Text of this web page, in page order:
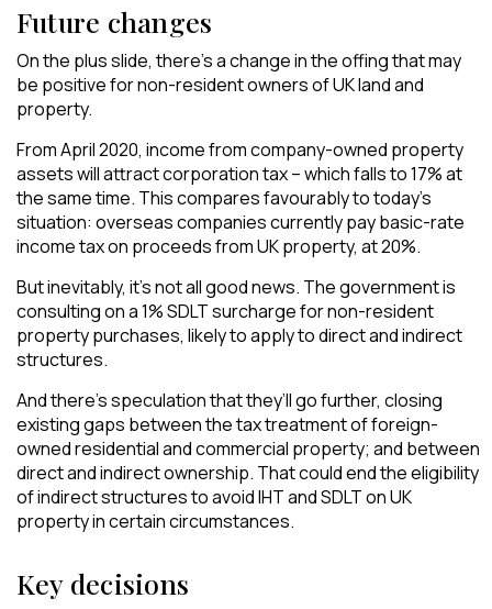
Future changes
On the plus slide, there’s a change in the offing that may
be positive for non-resident owners of UK land and
property.
From April 2020, income from company-owned property
assets will attract corporation tax – which falls to 17% at
the same time. This compares favourably to today’s
situation: overseas companies currently pay basic-rate
income tax on proceeds from UK property, at 20%.
But inevitably, it’s not all good news. The government is
consulting on a 1% SDLT surcharge for non-resident
property purchases, likely to apply to direct and indirect
structures.
And there’s speculation that they’ll go further, closing
existing gaps between the tax treatment of foreign-
owned residential and commercial property; and between
direct and indirect ownership. That could end the eligibility
of indirect structures to avoid IHT and SDLT on UK
property in certain circumstances.
Key decisions